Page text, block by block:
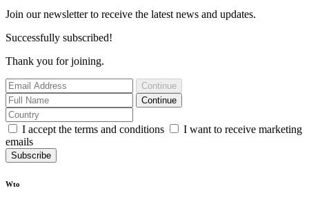
Join our newsletter to receive the latest news and updates.
Successfully subscribed!
Thank you for joining.
Continue
Continue
I accept the terms and conditions
I want to receive marketing
emails
Subscribe
Wto